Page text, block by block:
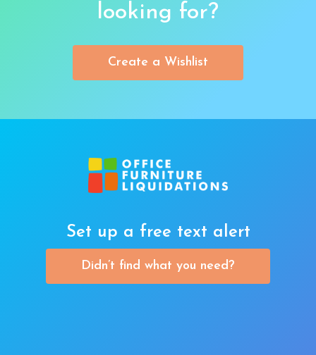
looking for?
Create a Wishlist
Set up a free text alert
Didn’t find what you need?